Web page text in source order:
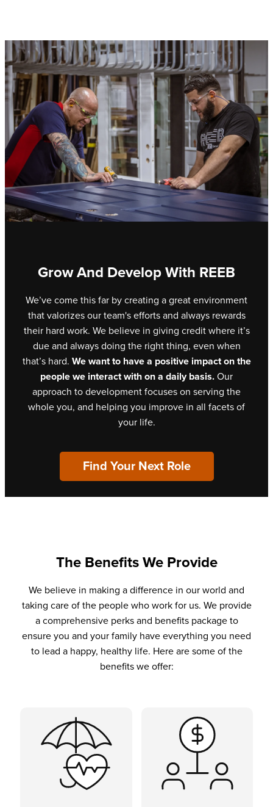
Grow And Develop With REEB
We’ve come this far by creating a great environment
that valorizes our team's efforts and always rewards
their hard work. We believe in giving credit where it’s
due and always doing the right thing, even when
that’s hard. We want to have a positive impact on the
people we interact with on a daily basis.Our
approach to development focuses on serving the
whole you, and helping you improve in all facets of
your life.
Find Your Next Role
The Benefits We Provide
We believe in making a difference in our world and
taking care of the people who work for us. We provide
a comprehensive perks and benefits package to
ensure you and your family have everything you need
to lead a happy, healthy life. Here are some of the
benefits we offer: